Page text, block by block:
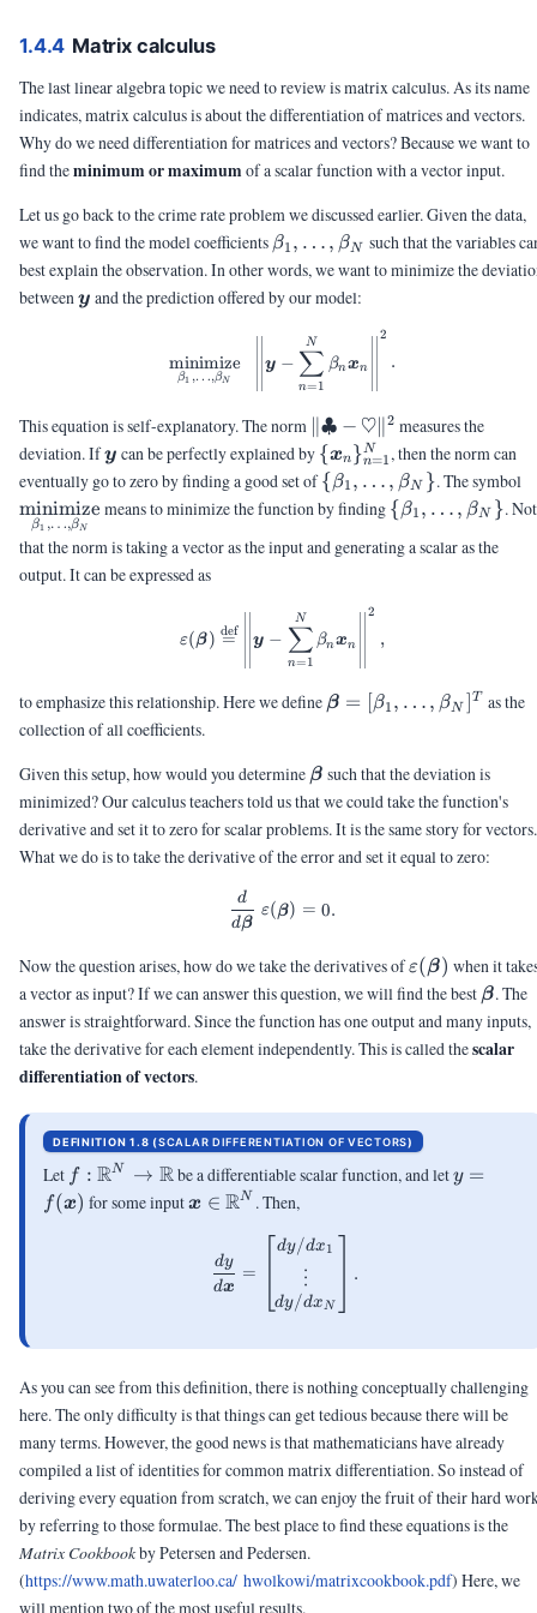
1.4.4 Matrix calculus
The last linear algebra topic we need to review is matrix calculus. As its name
indicates, matrix calculus is about the differentiation of matrices and vectors.
Why do we need differentiation for matrices and vectors? Because we want to
find theminimum or maximumof a scalar function with a vector input.
Let us go back to the crime rate problem we discussed earlier. Given the data,
we want to find the model coefficients \beta_1,\ldots,\beta_N
β1 , … , βN
such that the variables
best explain the observation. In other words, we want to minimize the
between\vy
y and the prediction offered by our model:
β1 ,…,βN
minimize y −
n=1
∑
N
βnxn
2
.
This equation is self-explanatory. The norm \|\clubsuit-
\heartsuit\|^2
∥♣ − ♡∥2 measures the
deviation. If\vy
y can be perfectly explained by \
{\vx_n\}_{n=1}^N
{xn }n=1
N
, then the norm can
eventually go to zero by finding a good set of\
{β1 , … , βN }. The symbol
β1 ,…,βN
minimize means to minimize the function by finding \
{β1 , … , βN }.
that the norm is taking a vector as the input and generating a scalar as the
output. It can be expressed as
\varepsilon(\vbeta) \bydef
ε(β) =
def
y −
n=1
∑
N
βnxn
2
,
to emphasize this relationship. Here we define \vbeta =
β = β1 , … , βN ]T as the
collection of all coefficients.
Given this setup, how would you determine \vbeta
β such that the deviation is
minimized? Our calculus teachers told us that we could take the function's
derivative and set it to zero for scalar problems. It is the same story for vectors.
What we do is to take the derivative of the error and set it equal to zero:
\frac{d}{d\vbeta} \;
dβ
d
ε(β) = 0.
Now the question arises, how do we take the derivatives ofε(β) when it
a vector as input? If we can answer this question, we will find the best β. The
answer is straightforward. Since the function has one output and many inputs,
take the derivative for each element independently. This is called thescalar
differentiation of vectors.
DEFINITION 1.8 (SCALAR DIFFERENTIATION OF VECTORS)
Let f: \R^N
\rightarrow
\R
f : RN → Rbe a differentiable scalar function, and lety =
y =
f(x) for some input\vx
\R^N
x ∈ RN . Then,
\frac{d y}{d\vx} =
dx
dy
=
dy/dx1
⋮
dy/dxN
.
As you can see from this definition, there is nothing conceptually challenging
here. The only difficulty is that things can get tedious because there will be
many terms. However, the good news is that mathematicians have already
compiled a list of identities for common matrix differentiation. So instead of
deriving every equation from scratch, we can enjoy the fruit of their hard
by referring to those formulae. The best place to find these equations is the
Matrix Cookbookby Petersen and Pedersen.
(https://www.math.uwaterloo.ca/ hwolkowi/matrixcookbook.pdf) Here, we
will mention two of the most useful results.